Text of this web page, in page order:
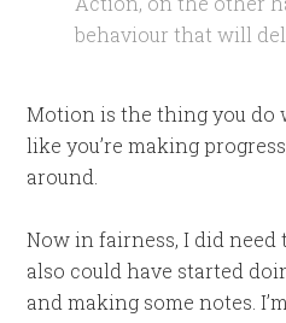
behaviour that will
Motion is the thing you do
like you’re making
around.
Now in fairness, I did need
also could have started
and making some notes.